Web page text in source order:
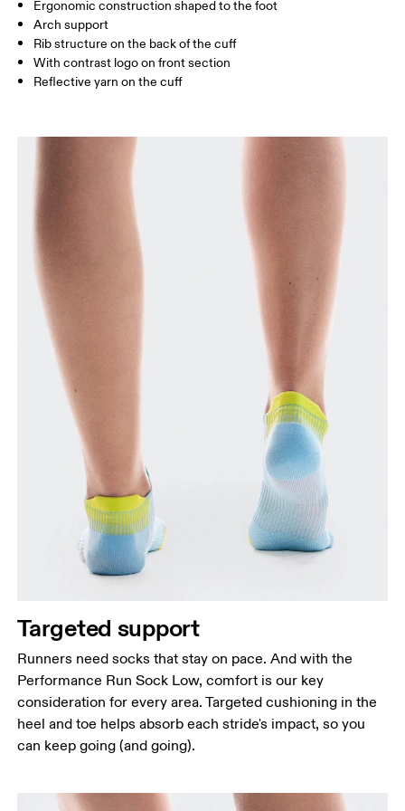
JP 22 — 24.5
BR 33 — 36
Drag horizontally to see more
Ergonomic construction shaped to the foot
Arch support
Rib structure on the back of the cuff
With contrast logo on front section
Reflective yarn on the cuff
Targeted support
Runners need socks that stay on pace. And with the
Performance Run Sock Low, comfort is our key
consideration for every area. Targeted cushioning in the
heel and toe helps absorb each stride's impact, so you
can keep going (and going).